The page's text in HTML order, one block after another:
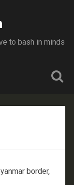
to bash in minds
border,